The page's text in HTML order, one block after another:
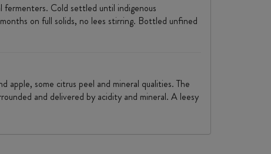
Cold settled until indigenous
on full solids, no lees stirring. Bottled unfined
some citrus peel and mineral qualities. The
and delivered by acidity and mineral. A leesy